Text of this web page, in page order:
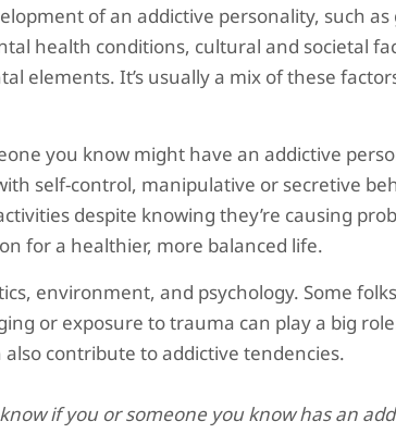
of an addictive personality, such
health conditions, cultural and societal
elements. It’s usually a mix of these
you know might have an addictive
self-control, manipulative or secretive
despite knowing they’re causing
for a healthier, more balanced life.
environment, and psychology. Some
or exposure to trauma can play a big
contribute to addictive tendencies.
if you or someone you know has an